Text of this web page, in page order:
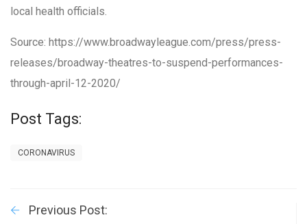
local health officials.
Source: https://www.broadwayleague.com/press/press-
releases/broadway-theatres-to-suspend-performances-
through-april-12-2020/
Post Tags:
CORONAVIRUS
Previous Post: